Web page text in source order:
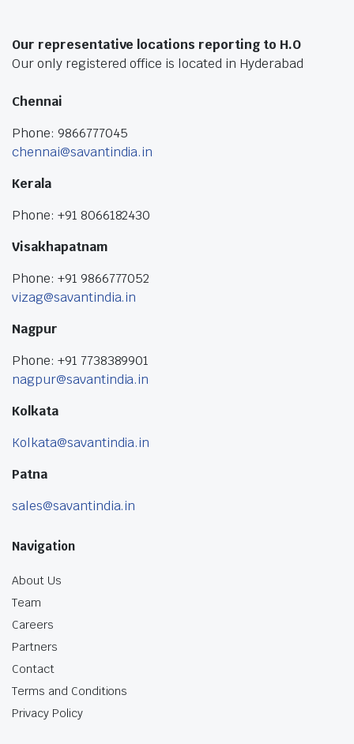
Our representative locations reporting to H.O
Our only registered office is located in Hyderabad
Chennai
Phone: 9866777045
chennai@savantindia.in
Kerala
Phone: +91 8066182430
Visakhapatnam
Phone: +91 9866777052
vizag@savantindia.in
Nagpur
Phone: +91 7738389901
nagpur@savantindia.in
Kolkata
Kolkata@savantindia.in
Patna
sales@savantindia.in
Navigation
About Us
Team
Careers
Partners
Contact
Terms and Conditions
Privacy Policy